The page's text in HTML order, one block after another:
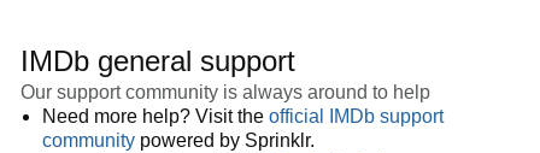
IMDb general support
Our support community is always around to help
Need more help? Visit the official IMDb support
community powered by Sprinklr.